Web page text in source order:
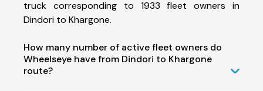
truck corresponding to 1933 fleet owners in
Dindori to Khargone.
How many number of active fleet owners do
Wheelseye have from Dindori to Khargone
route?